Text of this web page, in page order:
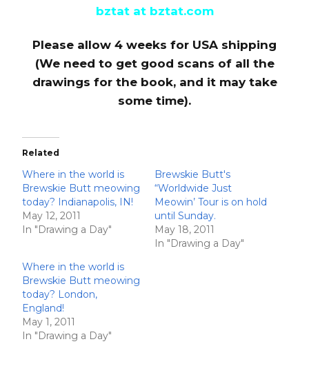
bztat at bztat.com
Please allow 4 weeks for USA shipping
(We need to get good scans of all the
drawings for the book, and it may take
some time).
Related
Where in the world is
Brewskie Butt meowing
today? Indianapolis, IN!
May 12, 2011
In "Drawing a Day"
Brewskie Butt's
“Worldwide Just
Meowin’ Tour is on hold
until Sunday.
May 18, 2011
In "Drawing a Day"
Where in the world is
Brewskie Butt meowing
today? London,
England!
May 1, 2011
In "Drawing a Day"